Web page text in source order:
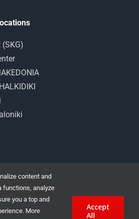
15 Angelaki str. | Cheap Car Rental in
content and
functions, analyze
you a top and
More
Accept
All